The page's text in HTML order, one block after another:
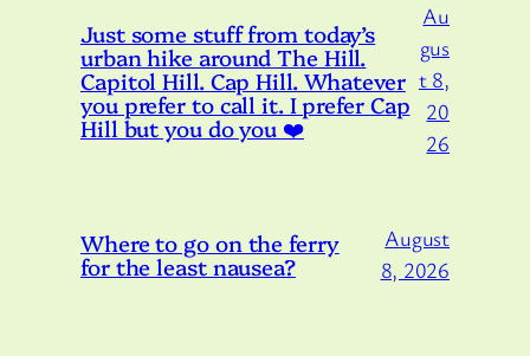
Just some stuff from today’s
urban hike around The Hill.
Capitol Hill. Cap Hill. Whatever
you prefer to call it. I prefer Cap
Hill but you do you ❤️
Au
gus
t 8,
20
26
Where to go on the ferry
for the least nausea?
August
8, 2026